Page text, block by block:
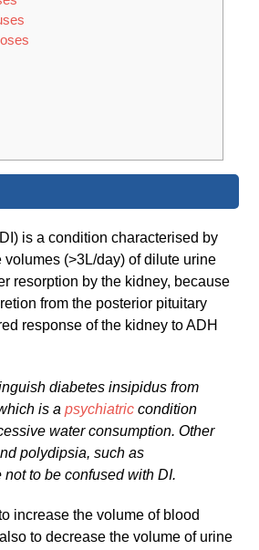
is a condition characterised by
volumes (>3L/day) of dilute urine
resorption by the kidney, because
from the posterior pituitary
response of the kidney to ADH
diabetes insipidus from
is apsychiatric condition
water consumption. Other
polydipsia, such as
to be confused with DI.
increase the volume of blood
to decrease the volume of urine